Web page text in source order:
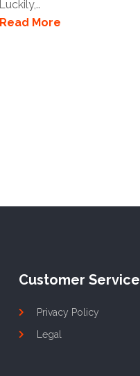
Luckily,..
Read More
Customer Service
Privacy Policy
Legal